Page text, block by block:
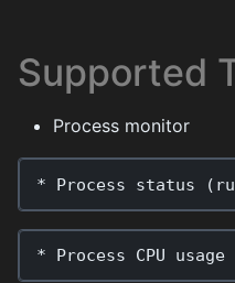
Supported
Process monitor
* Process status (
* Process CPU usage